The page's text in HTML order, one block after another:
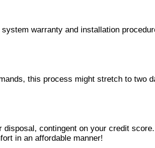
warranty and installation
this process might stretch to two
contingent on your credit
in an affordable manner!